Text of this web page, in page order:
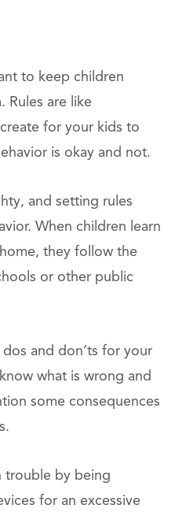
to keep children
Rules are like
for your kids to
is okay and not.
and setting rules
When children learn
they follow the
or other public
and don’ts for your
what is wrong and
some consequences
trouble by being
for an excessive